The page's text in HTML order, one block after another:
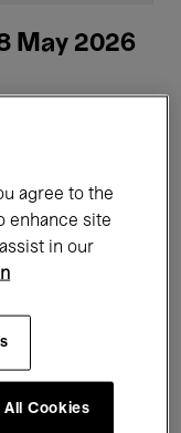
May 2026
agree to the
enhance site
in our
Cookies